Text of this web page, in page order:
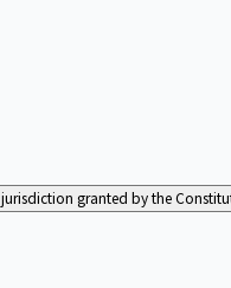
granted by the